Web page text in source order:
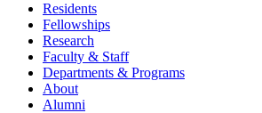
Residents
Fellowships
Research
Faculty & Staff
Departments & Programs
About
Alumni